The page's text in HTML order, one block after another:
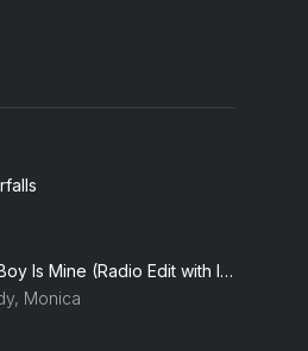
The Boy Is Mine (Radio Edit with Intro)
Monica